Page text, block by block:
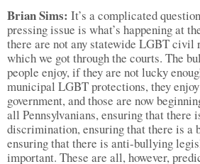
Brian Sims: It’s a complicated
pressing issue is what’s happening at
there are not any statewide LGBT civil
which we got through the courts. The
people enjoy, if they are not lucky
municipal LGBT protections, they
government, and those are now
all Pennsylvanians, ensuring that there
discrimination, ensuring that there is a
ensuring that there is anti-bullying
important. These are all, however,